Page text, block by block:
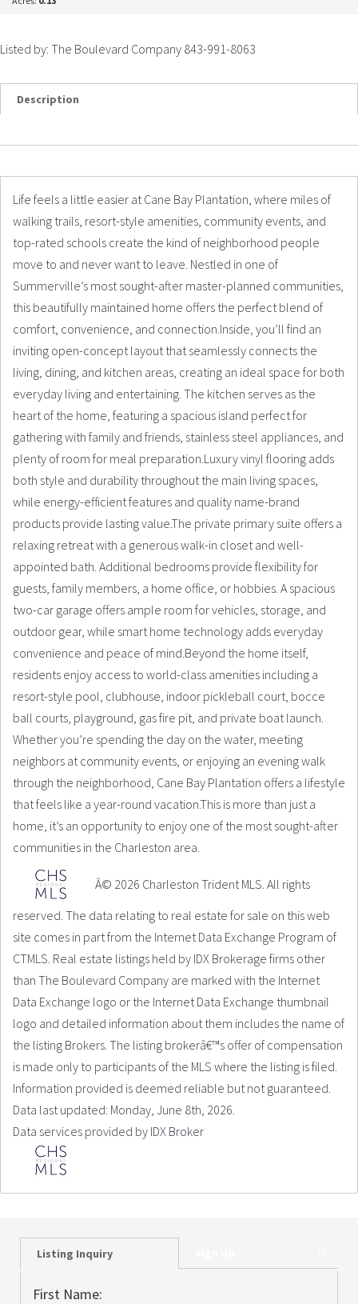
Listed by: The Boulevard Company 843-991-8063
Description
Life feels a little easier at Cane Bay Plantation, where miles of
walking trails, resort-style amenities, community events, and
top-rated schools create the kind of neighborhood people
move to and never want to leave. Nestled in one of
Summerville’s most sought-after master-planned communities,
this beautifully maintained home offers the perfect blend of
comfort, convenience, and connection.Inside, you’ll find an
inviting open-concept layout that seamlessly connects the
living, dining, and kitchen areas, creating an ideal space for both
everyday living and entertaining. The kitchen serves as the
heart of the home, featuring a spacious island perfect for
gathering with family and friends, stainless steel appliances, and
plenty of room for meal preparation.Luxury vinyl flooring adds
both style and durability throughout the main living spaces,
while energy-efficient features and quality name-brand
products provide lasting value.The private primary suite offers a
relaxing retreat with a generous walk-in closet and well-
appointed bath. Additional bedrooms provide flexibility for
guests, family members, a home office, or hobbies. A spacious
two-car garage offers ample room for vehicles, storage, and
outdoor gear, while smart home technology adds everyday
convenience and peace of mind.Beyond the home itself,
residents enjoy access to world-class amenities including a
resort-style pool, clubhouse, indoor pickleball court, bocce
ball courts, playground, gas fire pit, and private boat launch.
Whether you’re spending the day on the water, meeting
neighbors at community events, or enjoying an evening walk
through the neighborhood, Cane Bay Plantation offers a lifestyle
that feels like a year-round vacation.This is more than just a
home, it’s an opportunity to enjoy one of the most sought-after
communities in the Charleston area.
Â© 2026 Charleston Trident MLS. All rights
reserved. The data relating to real estate for sale on this web
site comes in part from the Internet Data Exchange Program of
CTMLS. Real estate listings held by IDX Brokerage firms other
than The Boulevard Company are marked with the Internet
Data Exchange logo or the Internet Data Exchange thumbnail
logo and detailed information about them includes the name of
the listing Brokers. The listing brokerâ€™s offer of compensation
is made only to participants of the MLS where the listing is filed.
Information provided is deemed reliable but not guaranteed.
Data last updated: Monday, June 8th, 2026.
Data services provided by IDX Broker
Listing Inquiry
First Name: